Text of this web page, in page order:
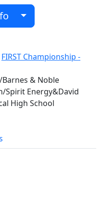
FIRST Championship -
Barnes & Noble
Spirit Energy&David
High School